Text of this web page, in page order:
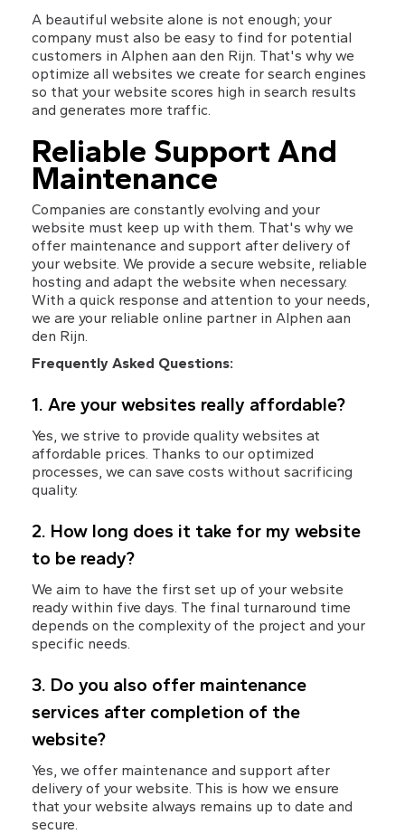
A beautiful website alone is not enough; your
company must also be easy to find for potential
customers in Alphen aan den Rijn. That's why we
optimize all websites we create for search engines
so that your website scores high in search results
and generates more traffic.
Reliable Support And
Maintenance
Companies are constantly evolving and your
website must keep up with them. That's why we
offer maintenance and support after delivery of
your website. We provide a secure website, reliable
hosting and adapt the website when necessary.
With a quick response and attention to your needs,
we are your reliable online partner in Alphen aan
den Rijn.
Frequently Asked Questions:
1. Are your websites really affordable?
Yes, we strive to provide quality websites at
affordable prices. Thanks to our optimized
processes, we can save costs without sacrificing
quality.
2. How long does it take for my website
to be ready?
We aim to have the first set up of your website
ready within five days. The final turnaround time
depends on the complexity of the project and your
specific needs.
3. Do you also offer maintenance
services after completion of the
website?
Yes, we offer maintenance and support after
delivery of your website. This is how we ensure
that your website always remains up to date and
secure.